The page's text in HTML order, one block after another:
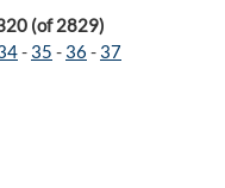
(of 2829)
- 35 - 36 - 37